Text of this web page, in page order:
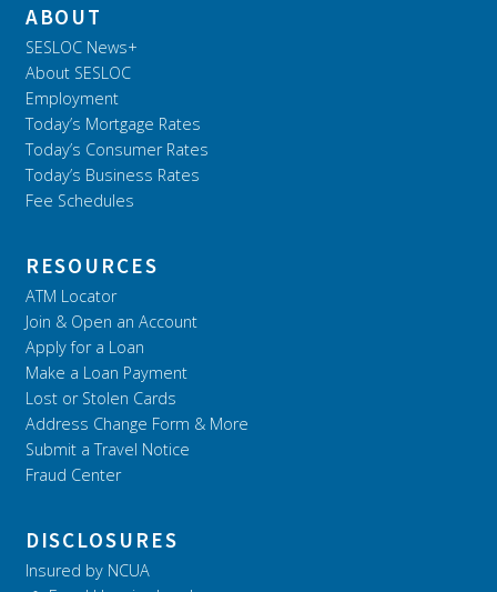
ABOUT
SESLOC News+
About SESLOC
Employment
Today’s Mortgage Rates
Today’s Consumer Rates
Today’s Business Rates
Fee Schedules
RESOURCES
ATM Locator
Join & Open an Account
Apply for a Loan
Make a Loan Payment
Lost or Stolen Cards
Address Change Form & More
Submit a Travel Notice
Fraud Center
DISCLOSURES
Insured by NCUA